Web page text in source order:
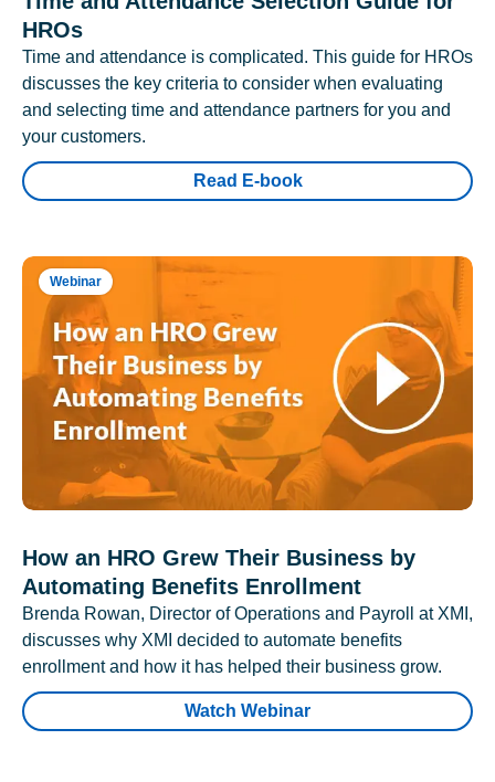
HROs
Time and attendance is complicated. This guide for HROs
discusses the key criteria to consider when evaluating
and selecting time and attendance partners for you and
your customers.
Read E-book
Webinar
How an HRO Grew Their Business by
Automating Benefits Enrollment
Brenda Rowan, Director of Operations and Payroll at XMI,
discusses why XMI decided to automate benefits
enrollment and how it has helped their business grow.
Watch Webinar